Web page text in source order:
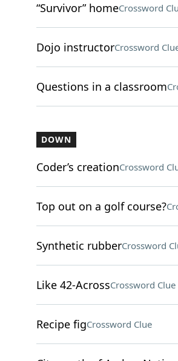
“Survivor” homeCrossword
Dojo instructorCrossword
Questions in a classroom
DOWN
Coder’s creationCrossword
Top out on a golf course?
Synthetic rubberCrossword
Like 42-AcrossCrossword Clue
Recipe figCrossword Clue